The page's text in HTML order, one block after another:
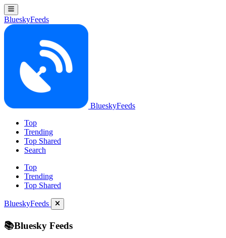
BlueskyFeeds
BlueskyFeeds
Top
Trending
Top Shared
Search
Top
Trending
Top Shared
BlueskyFeeds
📚Bluesky Feeds